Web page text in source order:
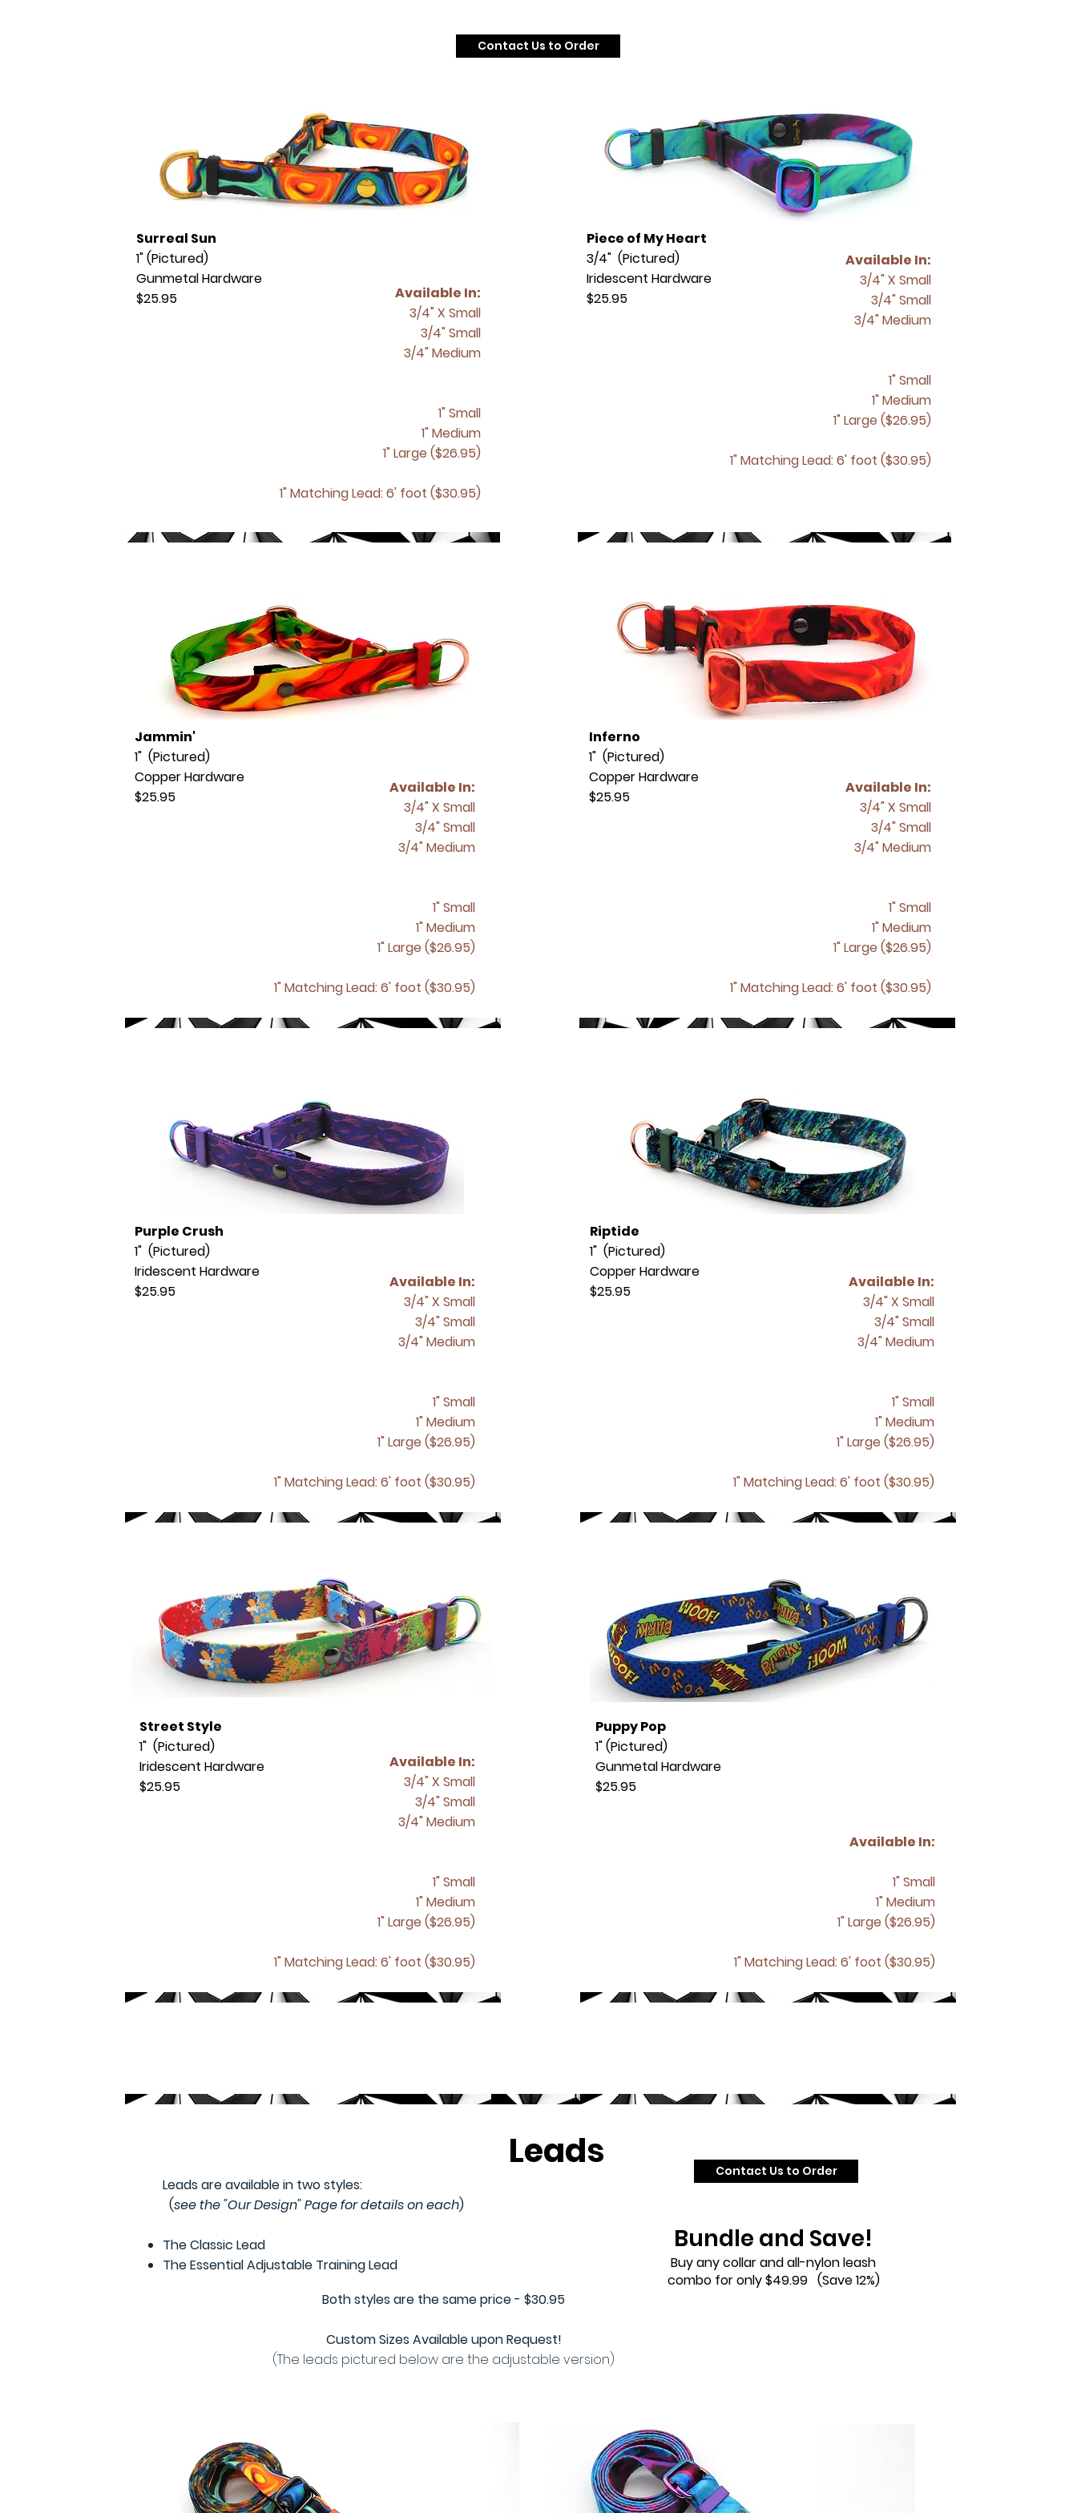
Contact Us to Order
Surreal Sun
1" (Pictured)
Gunmetal Hardware
$25.95
Available In:
3/4" X Small
3/4" Small
3/4" Medium
1" Small
1" Medium
1" Large ($26.95)
1" MatchingLead: 6' foot ($30.95)
Piece of My Heart
3/4" (Pictured)
Iridescent Hardware
$25.95
Available In:
3/4" X Small
3/4" Small
3/4" Medium
1" Small
1" Medium
1" Large ($26.95)
1" MatchingLead: 6' foot ($30.95)
Jammin'
1" (Pictured)
Copper Hardware
$25.95
Available In:
3/4" X Small
3/4" Small
3/4" Medium
1" Small
1" Medium
1" Large ($26.95)
1" MatchingLead: 6' foot ($30.95)
Inferno
1" (Pictured)
Copper Hardware
$25.95
Available In:
3/4" X Small
3/4" Small
3/4" Medium
1" Small
1" Medium
1" Large ($26.95)
1" MatchingLead: 6' foot ($30.95)
Purple Crush
1" (Pictured)
Iridescent Hardware
$25.95
Available In:
3/4" X Small
3/4" Small
3/4" Medium
1" Small
1" Medium
1" Large ($26.95)
1" MatchingLead: 6' foot ($30.95)
Street Style
1" (Pictured)
Iridescent Hardware
$25.95
Available In:
3/4" X Small
3/4" Small
3/4" Medium
1" Small
1" Medium
1" Large ($26.95)
1" MatchingLead: 6' foot ($30.95)
Riptide
1" (Pictured)
Copper Hardware
$25.95
Available In:
3/4" X Small
3/4" Small
3/4" Medium
1" Small
1" Medium
1" Large ($26.95)
1" MatchingLead: 6' foot ($30.95)
Puppy Pop
1" (Pictured)
Gunmetal Hardware
$25.95
Available In:
1" Small
1" Medium
1" Large ($26.95)
1" MatchingLead: 6' foot ($30.95)
Leads
Leads are available in two styles:
(see the "Our Design" Page for details on each)
The Classic Lead
The Essential Adjustable Training Lead
Both styles are the same price - $30.95
Custom Sizes Available upon Request!
(The leads pictured below are the adjustable version)
Bundle and Save!
Buy any collar and all-nylon leash
combo for only $49.99 (Save 12%)
Contact Us to Order